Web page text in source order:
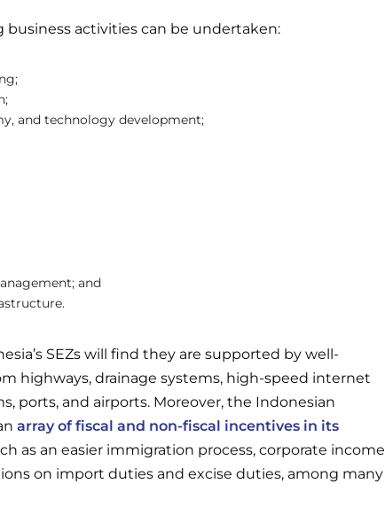
business activities can be undertaken:
and technology development;
and
SEZs will find they are supported by well-
highways, drainage systems, high-speed internet
ports, and airports. Moreover, the Indonesian
array of fiscal and non-fiscal incentives in its
as an easier immigration process, corporate income
on import duties and excise duties, among many